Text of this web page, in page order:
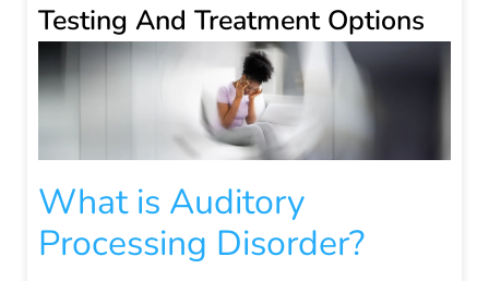
Testing And Treatment Options
What is Auditory
Processing Disorder?